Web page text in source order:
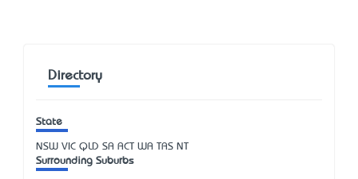
Directory
State
NSW VIC QLD SA ACT WA TAS NT
Surrounding Suburbs